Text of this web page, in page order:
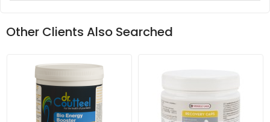
Other Clients Also Searched